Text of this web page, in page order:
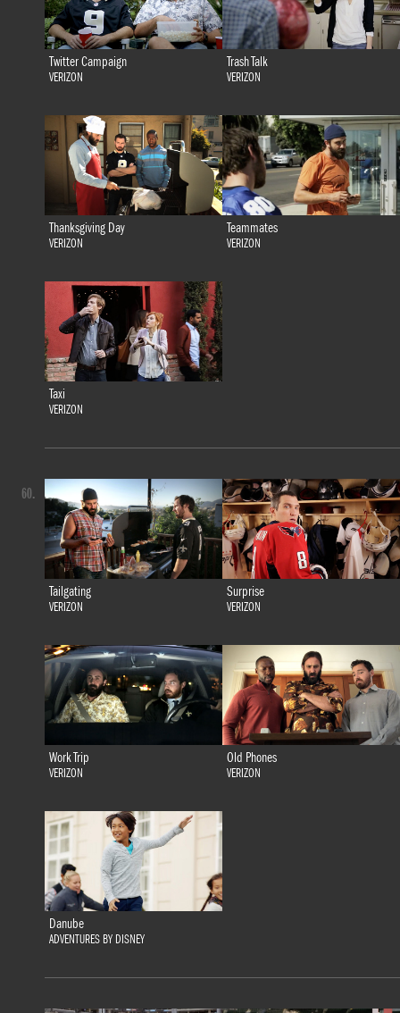
Twitter Campaign
VERIZON
Trash Talk
VERIZON
Thanksgiving Day
VERIZON
Teammates
VERIZON
Taxi
VERIZON
Tailgating
VERIZON
Surprise
VERIZON
Work Trip
VERIZON
Old Phones
VERIZON
Danube
ADVENTURES BY DISNEY
60.